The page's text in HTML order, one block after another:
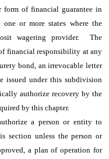
form of financial guarantee in
or more states where the
wagering provider. The
financial responsibility at any
bond, an irrevocable letter
issued under this subdivision
authorize recovery by the
by this chapter.
a person or entity to
section unless the person or
a plan of operation for